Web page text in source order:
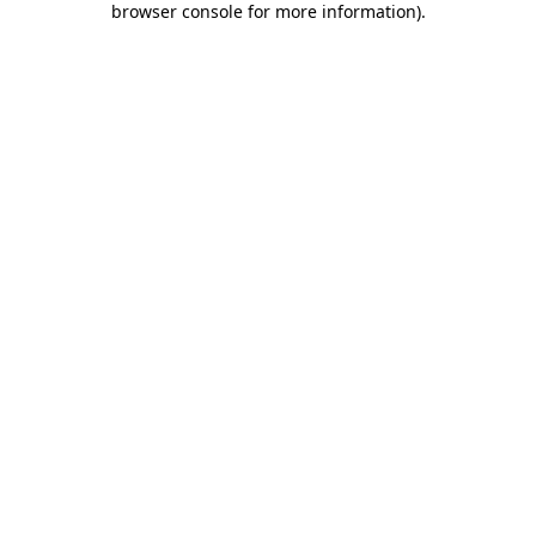
browser console for more information).